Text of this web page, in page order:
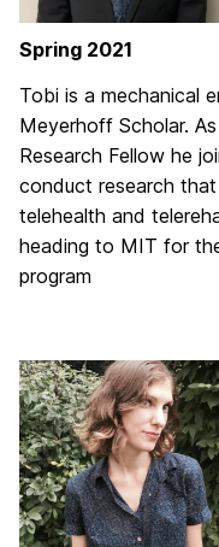
Spring 2021
Tobi is a mechanical
Meyerhoff Scholar.
Research Fellow he
conduct research
telehealth and
heading to MIT for
program